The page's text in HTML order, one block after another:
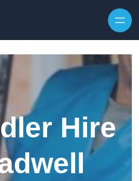
Hire